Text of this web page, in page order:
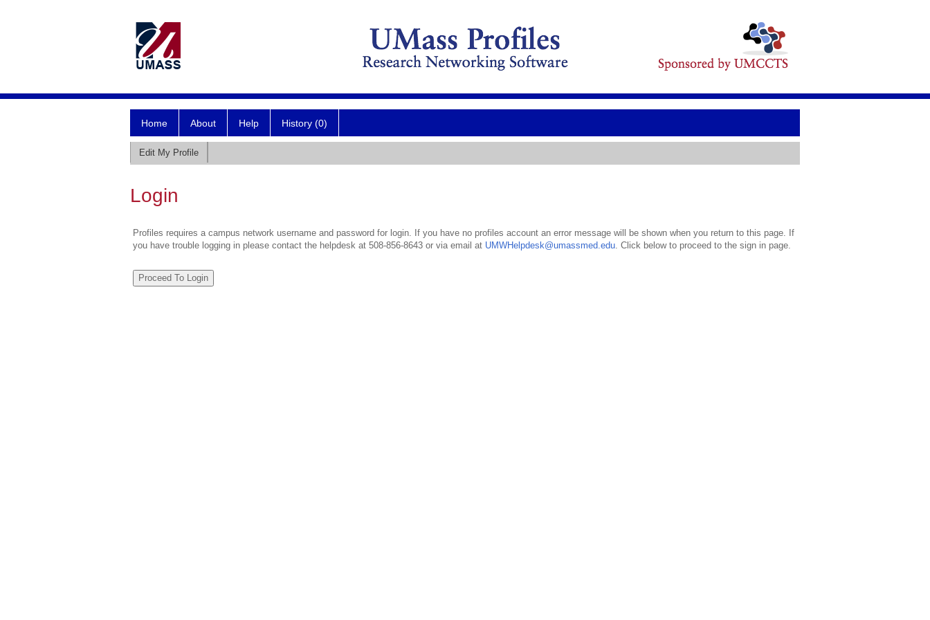
Home About Help History (0)
Edit My Profile
Login
Profiles requires a campus network username and password for login. If you have no profiles account an error message will be shown when you return to this page. If
you have trouble logging in please contact the helpdesk at 508-856-8643 or via email at UMWHelpdesk@umassmed.edu. Click below to proceed to the sign in page.